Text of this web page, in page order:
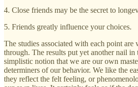
4. Close friends may be the secret to
5. Friends greatly influence your choices.
The studies associated with each point
through. The results put yet another nail
simplistic notion that we are our own
determiners of our behavior. We like the
they reflect the felt feeling, or